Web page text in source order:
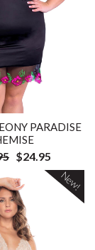
PARADISE
$24.95
New!